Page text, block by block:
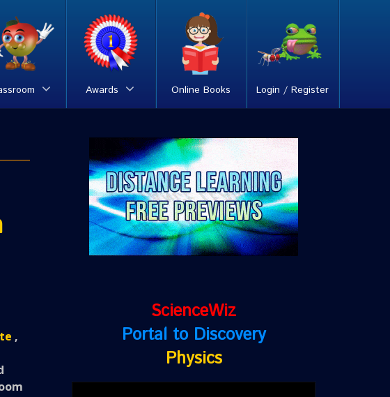
Awards Online Books Login / Register
,
ScienceWiz
Portal to Discovery
Physics